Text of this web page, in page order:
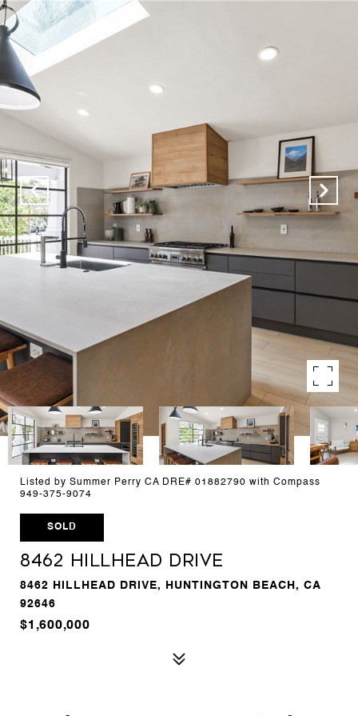
Listed by Summer Perry CA DRE# 01882790 with Compass
949-375-9074
SOLD
8462 Hillhead Drive
8462 HILLHEAD DRIVE, HUNTINGTON BEACH, CA
92646
$1,600,000